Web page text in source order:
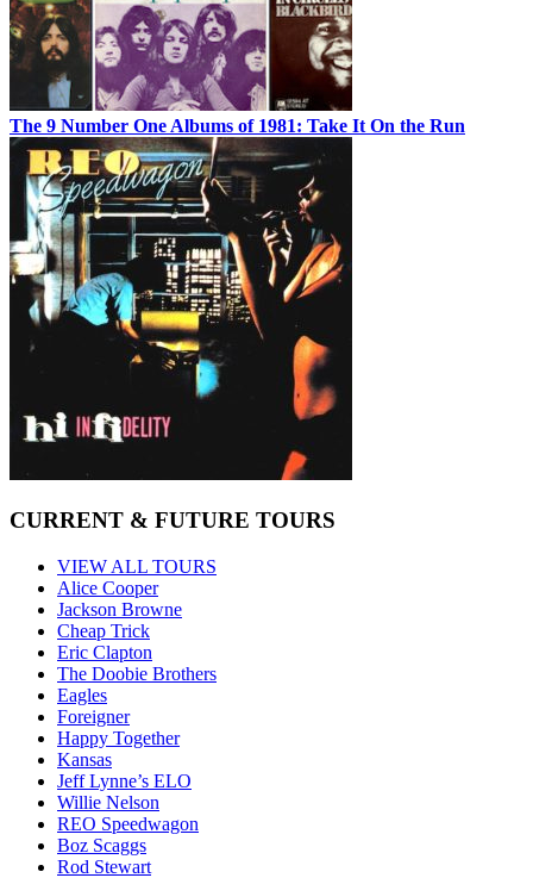
The 9 Number One Albums of 1981: Take It On the Run
CURRENT & FUTURE TOURS
VIEW ALL TOURS
Alice Cooper
Jackson Browne
Cheap Trick
Eric Clapton
The Doobie Brothers
Eagles
Foreigner
Happy Together
Kansas
Jeff Lynne’s ELO
Willie Nelson
REO Speedwagon
Boz Scaggs
Rod Stewart